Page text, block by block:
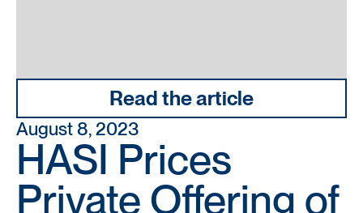
Read the article
August 8, 2023
HASI Prices
Private Offering of